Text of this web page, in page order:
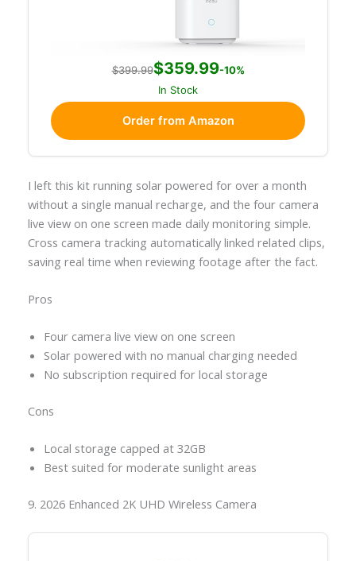
$399.99$359.99-10%
In Stock
Order from Amazon
I left this kit running solar powered for over a month
without a single manual recharge, and the four camera
live view on one screen made daily monitoring simple.
Cross camera tracking automatically linked related clips,
saving real time when reviewing footage after the fact.
Pros
Four camera live view on one screen
Solar powered with no manual charging needed
No subscription required for local storage
Cons
Local storage capped at 32GB
Best suited for moderate sunlight areas
9. 2026 Enhanced 2K UHD Wireless Camera